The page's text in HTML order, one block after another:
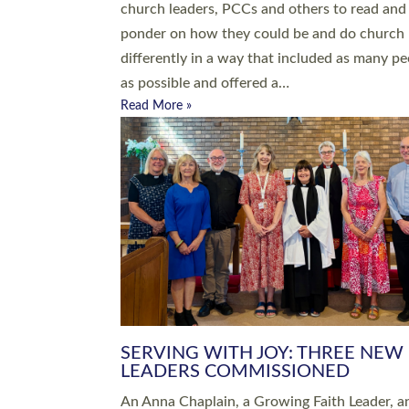
Roundswell; Jackie Skinner commissioned as
Growing Faith…
Read More »
20 NEW CHURCH MINISTERS
DEVON ORDAINED AT EXETER
CATHEDRAL